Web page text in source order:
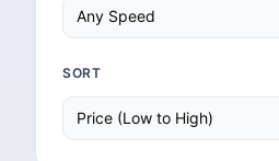
Any Speed
SORT
Price (Low to High)